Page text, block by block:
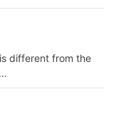
different from the